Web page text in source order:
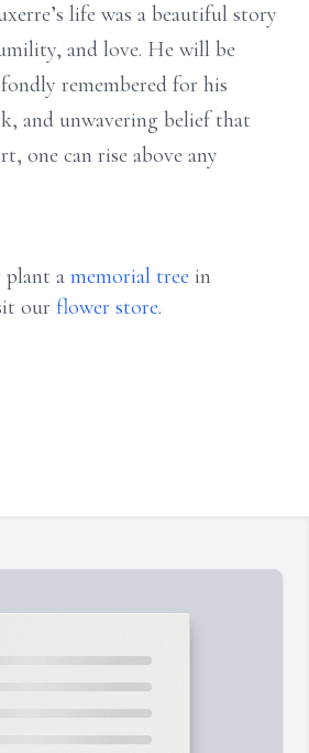
life was a beautiful story
and love. He will be
remembered for his
and unwavering belief that
one can rise above any
plant a memorial tree in
our flower store.